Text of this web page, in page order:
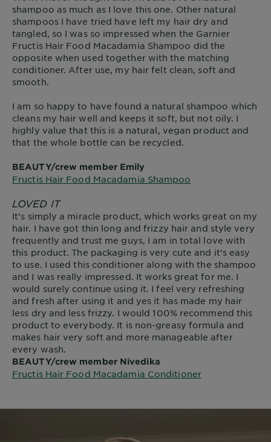
shampoo as much as I love this one. Other natural
shampoos I have tried have left my hair dry and
tangled, so I was so impressed when the Garnier
Fructis Hair Food Macadamia Shampoo did the
opposite when used together with the matching
conditioner. After use, my hair felt clean, soft and
smooth.
I am so happy to have found a natural shampoo which
cleans my hair well and keeps it soft, but not oily. I
highly value that this is a natural, vegan product and
that the whole bottle can be recycled.
BEAUTY/crew member Emily
Fructis Hair Food Macadamia Shampoo
LOVED IT
It's simply a miracle product, which works great on my
hair. I have got thin long and frizzy hair and style very
frequently and trust me guys, I am in total love with
this product. The packaging is very cute and it’s easy
to use. I used this conditioner along with the shampoo
and I was really impressed. It works great for me. I
would surely continue using it. I feel very refreshing
and fresh after using it and yes it has made my hair
less dry and less frizzy. I would 100% recommend this
product to everybody. It is non-greasy formula and
makes hair very soft and more manageable after
every wash.
BEAUTY/crew member Nivedika
Fructis Hair Food Macadamia Conditioner